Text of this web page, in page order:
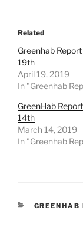
Related
Greenhab
19th
April 19, 2019
In "Greenhab
GreenHab
14th
March 14, 2019
In "Greenhab
GREENHAB